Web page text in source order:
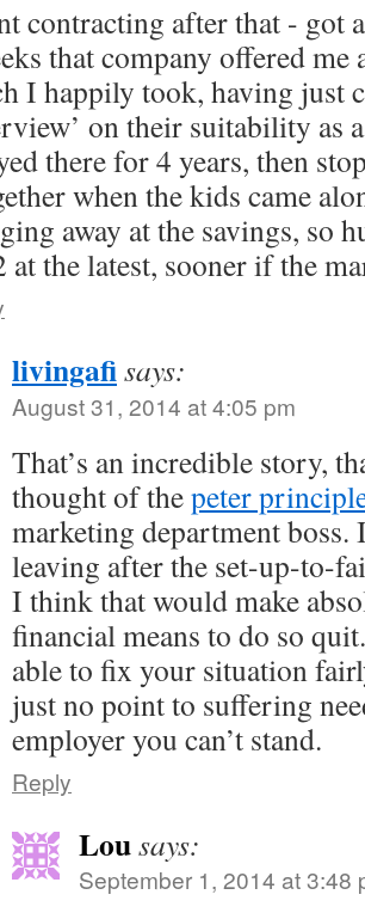
contracting after that - got
that company offered
I happily took, having just
on their suitability as
there for 4 years, then
when the kids came
away at the savings, so
at the latest, sooner if the
livingafisays:
August 31, 2014 at 4:05 pm
That’s an incredible story,
thought of thepeter
marketing department boss.
leaving after the set-up-to-
I think that would make
financial means to do so
able to fix your situation
just no point to suffering
employer you can’t stand.
Reply
Lousays:
September 1, 2014 at 3:48